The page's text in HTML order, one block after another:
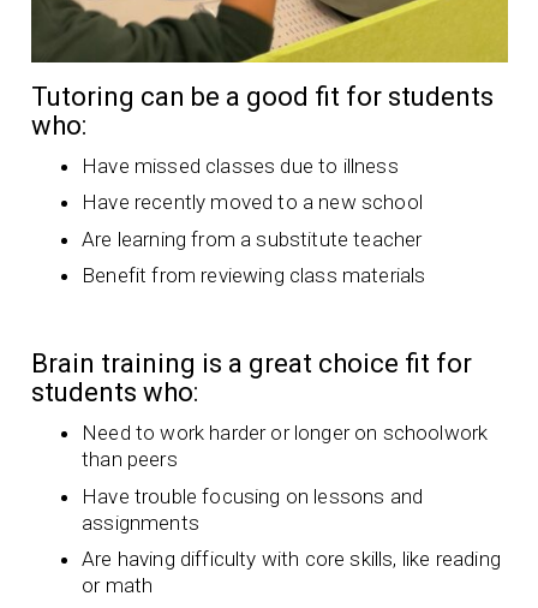
Tutoring can be a good fit for students
who:
Have missed classes due to illness
Have recently moved to a new school
Are learning from a substitute teacher
Benefit from reviewing class materials
Brain training is a great choice fit for
students who:
Need to work harder or longer on schoolwork
than peers
Have trouble focusing on lessons and
assignments
Are having difficulty with core skills, like reading
or math